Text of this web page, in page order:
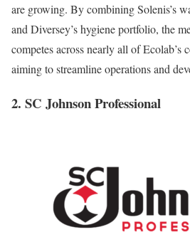
are growing. By combining Solenis’s
and Diversey’s hygiene portfolio, the
competes across nearly all of Ecolab’s
aiming to streamline operations and
2. SC Johnson Professional